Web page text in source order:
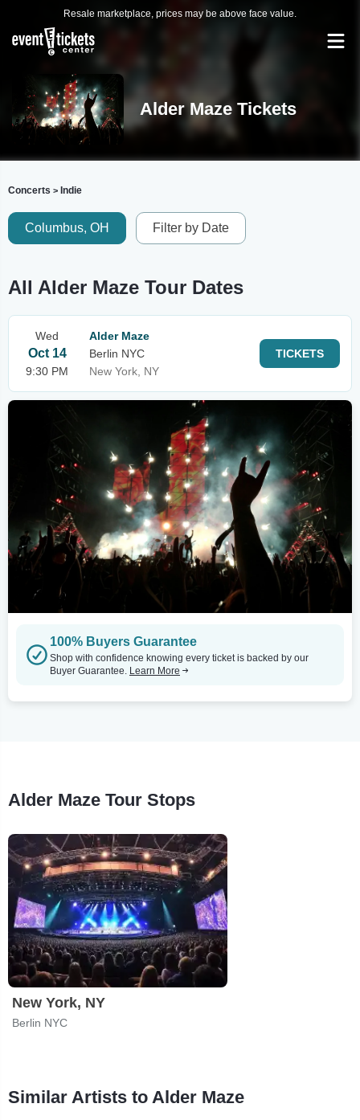
Resale marketplace, prices may be above face value.
Alder Maze Tickets
Concerts > Indie
Columbus, OH Filter by Date
All Alder Maze Tour Dates
Wed
Oct 14
9:30 PM
Alder Maze
Berlin NYC
New York, NY
TICKETS
100% Buyers Guarantee
Shop with confidence knowing every ticket is backed by our
Buyer Guarantee. Learn More
Alder Maze Tour Stops
New York, NY
Berlin NYC
Similar Artists to Alder Maze